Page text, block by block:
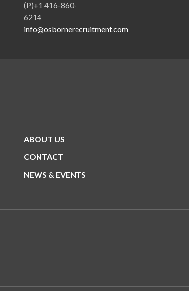
(P)+1 416-860-
6214
info@osbornerecruitment.com
ABOUT US
CONTACT
NEWS & EVENTS